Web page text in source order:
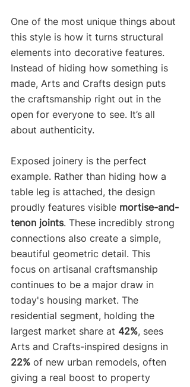
One of the most unique things about
this style is how it turns structural
elements into decorative features.
Instead of hiding how something is
made, Arts and Crafts design puts
the craftsmanship right out in the
open for everyone to see. It’s all
about authenticity.
Exposed joinery is the perfect
example. Rather than hiding how a
table leg is attached, the design
proudly features visible mortise-and-
tenon joints. These incredibly strong
connections also create a simple,
beautiful geometric detail. This
focus on artisanal craftsmanship
continues to be a major draw in
today's housing market. The
residential segment, holding the
largest market share at 42%, sees
Arts and Crafts-inspired designs in
22% of new urban remodels, often
giving a real boost to property